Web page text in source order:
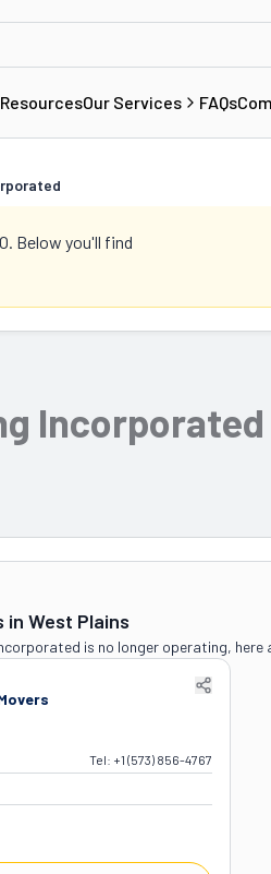
Our Services FAQs
. Below you'll find
Incorporated
in West Plains
is no longer operating, here
Tel: +1 (573) 856-4767